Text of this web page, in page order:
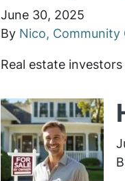
June 30, 2025
By Nico, Community
Real estate